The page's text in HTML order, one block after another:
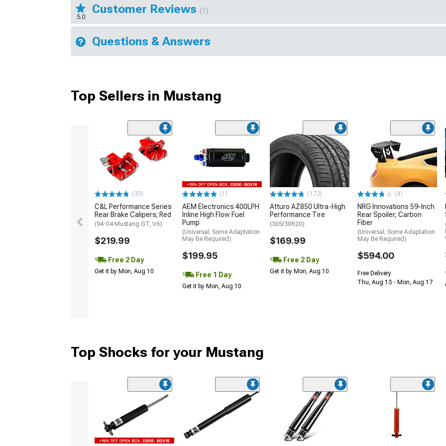
5.0
Customer Reviews (1)
Questions & Answers
Top Sellers in Mustang
(33)
C&L Performance Series
Rear Brake Calipers; Red
(94-04 Mustang GT, V6)
$219.99
Free 2 Day
Get it by Mon, Aug 10
(1)
AEM Electronics 400LPH
Inline High Flow Fuel
Pump
(Universal; Some Adaptation
May Be Required)
$199.95
Free 1 Day
Get it by Mon, Aug 10
(172)
Atturo AZ850 Ultra-High
Performance Tire
(305/30R20)
$169.99
Free 2 Day
Get it by Mon, Aug 10
(4)
NRG Innovations 59-Inch
Rear Spoiler; Carbon
Fiber
(Universal; Some Adaptation
May Be Required)
$594.00
Free Delivery
Thu, Aug 13 - Mon, Aug 17
Top Shocks for your Mustang